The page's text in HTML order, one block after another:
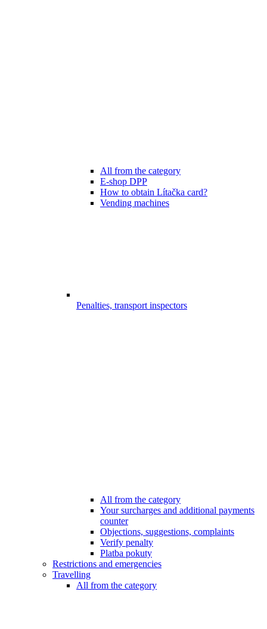
All from the category
E-shop DPP
How to obtain Lítačka card?
Vending machines
Penalties, transport inspectors
All from the category
Your surcharges and additional payments
counter
Objections, suggestions, complaints
Verify penalty
Platba pokuty
Restrictions and emergencies
Travelling
All from the category